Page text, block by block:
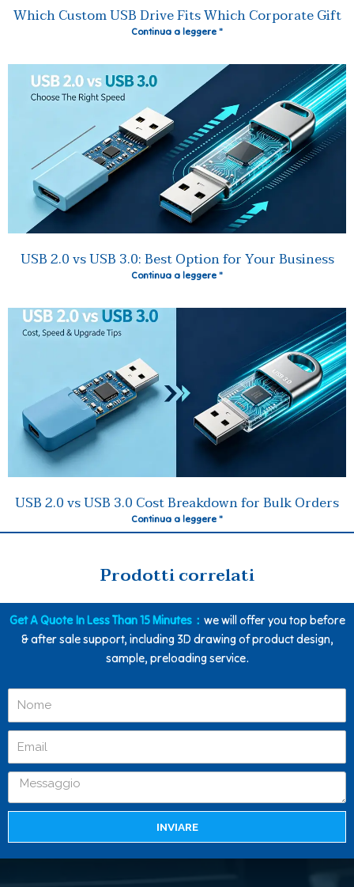
Which Custom USB Drive Fits Which Corporate Gift
Continua a leggere "
USB 2.0 vs USB 3.0: Best Option for Your Business
Continua a leggere "
USB 2.0 vs USB 3.0 Cost Breakdown for Bulk Orders
Continua a leggere "
Prodotti correlati
Get A Quote In Less Than 15 Minutes： we will offer you top before
& after sale support, including 3D drawing of product design,
sample, preloading service.
INVIARE